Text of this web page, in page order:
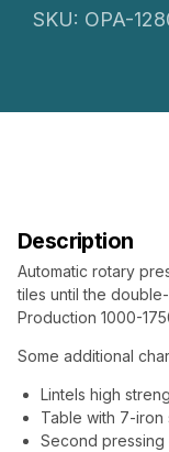
SKU: OPA-
Description
Automatic rotary
tiles until the
Production 1000-
Some additional
Lintels high
Table with 7-iron
Second